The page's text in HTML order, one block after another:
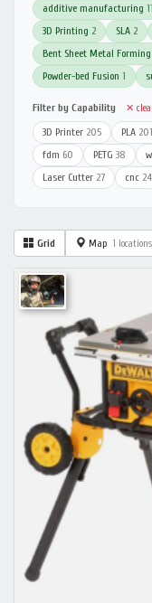
additive manufacturing 11
3D Printing 2 SLA 2
Bent Sheet Metal Forming
Powder-bed Fusion 1
Filter by Capability ✕
3D Printer 205 PLA 201
fdm 60 PETG 38
Laser Cutter 27 cnc 24
Grid Map 1 locations